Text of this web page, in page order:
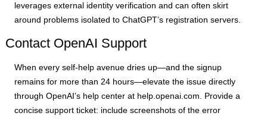
leverages external identity verification and can often skirt
around problems isolated to ChatGPT’s registration servers.
Contact OpenAI Support
When every self-help avenue dries up—and the signup
remains for more than 24 hours—elevate the issue directly
through OpenAI’s help center at help.openai.com. Provide a
concise support ticket: include screenshots of the error